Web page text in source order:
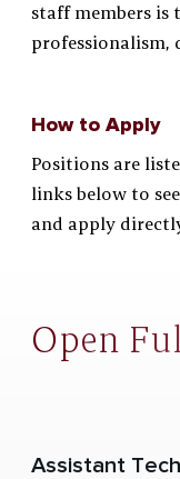
staff members
professionalism,
How to Apply
Positions are
links below to
and apply
Open
Assistant